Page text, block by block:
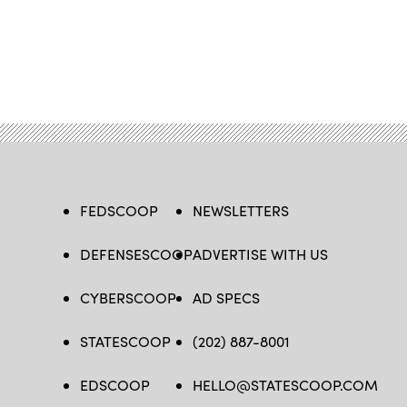
FEDSCOOP
DEFENSESCOOP
CYBERSCOOP
STATESCOOP
EDSCOOP
NEWSLETTERS
ADVERTISE WITH US
AD SPECS
(202) 887-8001
HELLO@STATESCOOP.COM